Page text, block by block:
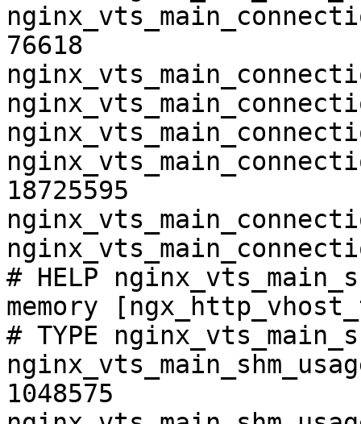
76618
18725595
# HELP
memory
# TYPE
1048575